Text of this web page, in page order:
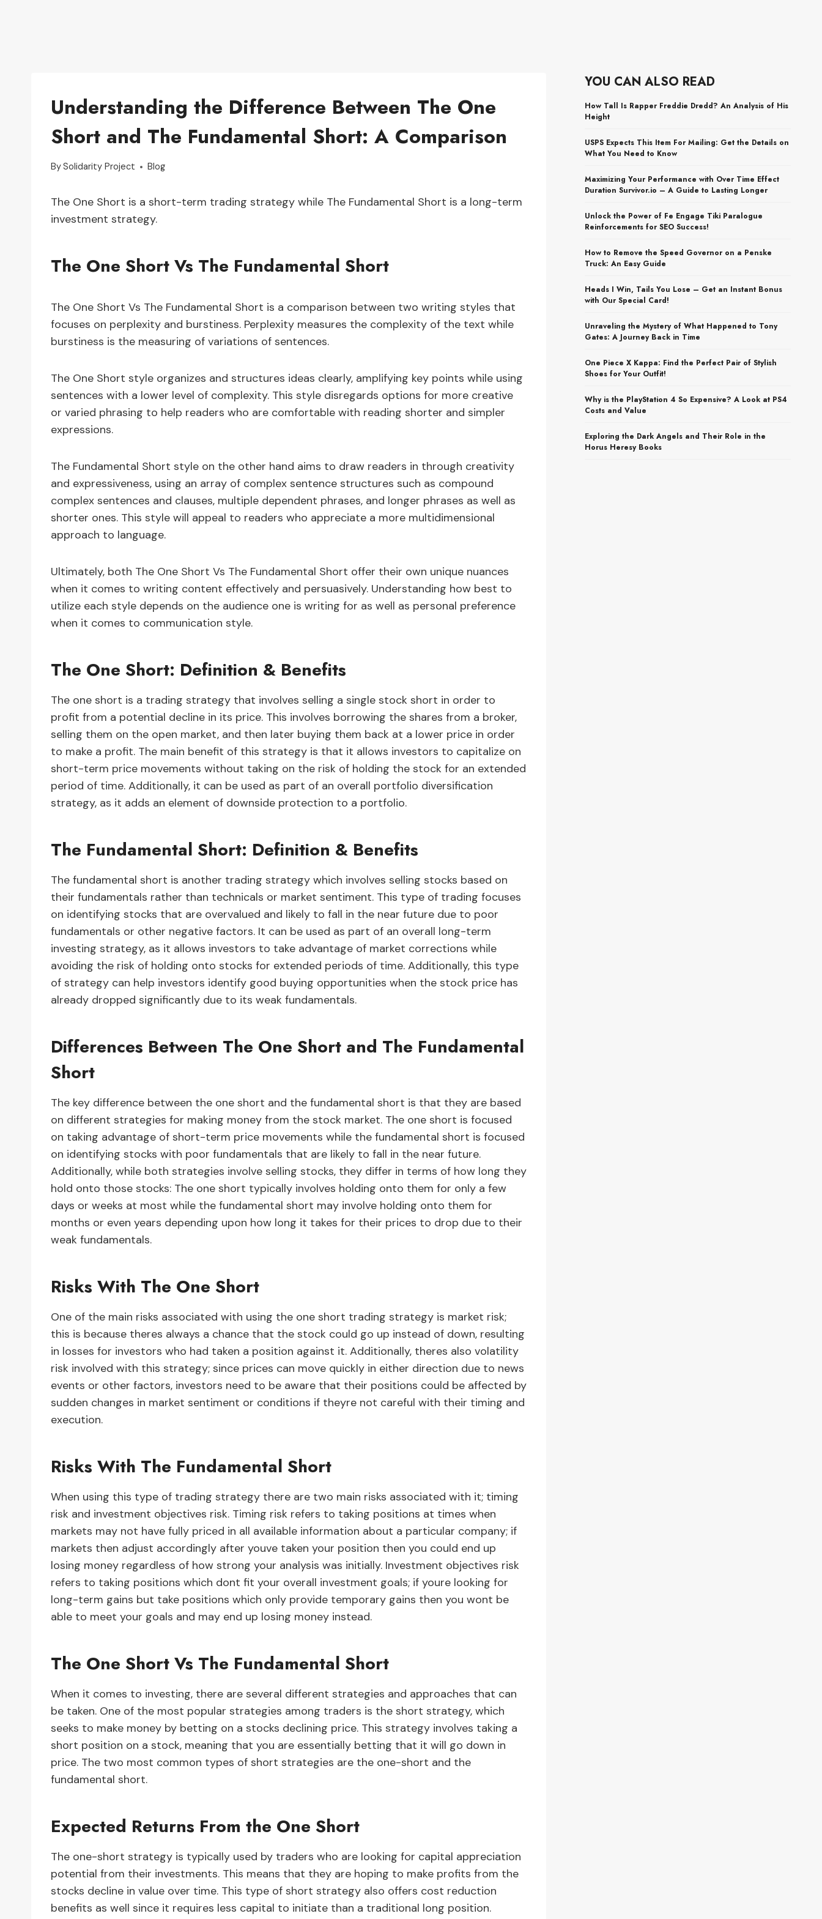
Understanding the Difference Between The One
Short and The Fundamental Short: A Comparison
BySolidarity Project Blog
The One Short is a short-term trading strategy while The Fundamental Short is a long-term
investment strategy.
The One Short Vs The Fundamental Short
The One Short Vs The Fundamental Short is a comparison between two writing styles that
focuses on perplexity and burstiness. Perplexity measures the complexity of the text while
burstiness is the measuring of variations of sentences.
The One Short style organizes and structures ideas clearly, amplifying key points while using
sentences with a lower level of complexity. This style disregards options for more creative
or varied phrasing to help readers who are comfortable with reading shorter and simpler
expressions.
The Fundamental Short style on the other hand aims to draw readers in through creativity
and expressiveness, using an array of complex sentence structures such as compound
complex sentences and clauses, multiple dependent phrases, and longer phrases as well as
shorter ones. This style will appeal to readers who appreciate a more multidimensional
approach to language.
Ultimately, both The One Short Vs The Fundamental Short offer their own unique nuances
when it comes to writing content effectively and persuasively. Understanding how best to
utilize each style depends on the audience one is writing for as well as personal preference
when it comes to communication style.
The One Short: Definition & Benefits
The one short is a trading strategy that involves selling a single stock short in order to
profit from a potential decline in its price. This involves borrowing the shares from a broker,
selling them on the open market, and then later buying them back at a lower price in order
to make a profit. The main benefit of this strategy is that it allows investors to capitalize on
short-term price movements without taking on the risk of holding the stock for an extended
period of time. Additionally, it can be used as part of an overall portfolio diversification
strategy, as it adds an element of downside protection to a portfolio.
The Fundamental Short: Definition & Benefits
The fundamental short is another trading strategy which involves selling stocks based on
their fundamentals rather than technicals or market sentiment. This type of trading focuses
on identifying stocks that are overvalued and likely to fall in the near future due to poor
fundamentals or other negative factors. It can be used as part of an overall long-term
investing strategy, as it allows investors to take advantage of market corrections while
avoiding the risk of holding onto stocks for extended periods of time. Additionally, this type
of strategy can help investors identify good buying opportunities when the stock price has
already dropped significantly due to its weak fundamentals.
Differences Between The One Short and The Fundamental
Short
The key difference between the one short and the fundamental short is that they are based
on different strategies for making money from the stock market. The one short is focused
on taking advantage of short-term price movements while the fundamental short is focused
on identifying stocks with poor fundamentals that are likely to fall in the near future.
Additionally, while both strategies involve selling stocks, they differ in terms of how long they
hold onto those stocks: The one short typically involves holding onto them for only a few
days or weeks at most while the fundamental short may involve holding onto them for
months or even years depending upon how long it takes for their prices to drop due to their
weak fundamentals.
Risks With The One Short
One of the main risks associated with using the one short trading strategy is market risk;
this is because theres always a chance that the stock could go up instead of down, resulting
in losses for investors who had taken a position against it. Additionally, theres also volatility
risk involved with this strategy; since prices can move quickly in either direction due to news
events or other factors, investors need to be aware that their positions could be affected by
sudden changes in market sentiment or conditions if theyre not careful with their timing and
execution.
Risks With The Fundamental Short
When using this type of trading strategy there are two main risks associated with it; timing
risk and investment objectives risk. Timing risk refers to taking positions at times when
markets may not have fully priced in all available information about a particular company; if
markets then adjust accordingly after youve taken your position then you could end up
losing money regardless of how strong your analysis was initially. Investment objectives risk
refers to taking positions which dont fit your overall investment goals; if youre looking for
long-term gains but take positions which only provide temporary gains then you wont be
able to meet your goals and may end up losing money instead.
The One Short Vs The Fundamental Short
When it comes to investing, there are several different strategies and approaches that can
be taken. One of the most popular strategies among traders is the short strategy, which
seeks to make money by betting on a stocks declining price. This strategy involves taking a
short position on a stock, meaning that you are essentially betting that it will go down in
price. The two most common types of short strategies are the one-short and the
fundamental short.
Expected Returns From the One Short
The one-short strategy is typically used by traders who are looking for capital appreciation
potential from their investments. This means that they are hoping to make profits from the
stocks decline in value over time. This type of short strategy also offers cost reduction
benefits as well since it requires less capital to initiate than a traditional long position.
YOU CAN ALSO READ
How Tall Is Rapper Freddie Dredd? An Analysis of His
Height
USPS Expects This Item For Mailing: Get the Details on
What You Need to Know
Maximizing Your Performance with Over Time Effect
Duration Survivor.io – A Guide to Lasting Longer
Unlock the Power of Fe Engage Tiki Paralogue
Reinforcements for SEO Success!
How to Remove the Speed Governor on a Penske
Truck: An Easy Guide
Heads I Win, Tails You Lose – Get an Instant Bonus
with Our Special Card!
Unraveling the Mystery of What Happened to Tony
Gates: A Journey Back in Time
One Piece X Kappa: Find the Perfect Pair of Stylish
Shoes for Your Outfit!
Why is the PlayStation 4 So Expensive? A Look at PS4
Costs and Value
Exploring the Dark Angels and Their Role in the
Horus Heresy Books